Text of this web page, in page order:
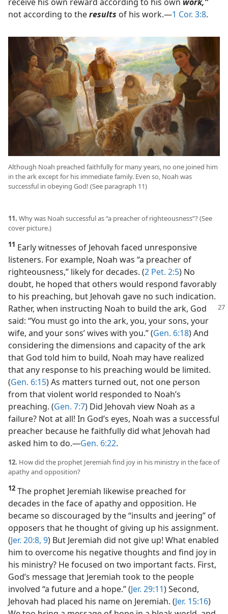
not according to theresults of his work.​—1 Cor. 3:8.
Although Noah preached faithfully for many years, no one joined him
in the ark except for his immediate family. Even so, Noah was
successful in obeying God! (See paragraph 11)
11. Why was Noah successful as “a preacher of righteousness”? (See
cover picture.)
11 Early witnesses of Jehovah faced unresponsive
listeners. For example, Noah was “a preacher of
righteousness,” likely for decades. (2 Pet. 2:5) No
doubt, he hoped that others would respond favorably
to his preaching, but Jehovah gave no such indication.
Rather, when instructing Noah to build the ark, God
said: “You must go into the ark, you, your sons, your
wife, and your sons’ wives with you.” (Gen. 6:18) And
considering the dimensions and capacity of the ark
that God told him to build, Noah may have realized
that any response to his preaching would be limited.
(Gen. 6:15) As matters turned out, not one person
from that violent world responded to Noah’s
preaching. (Gen. 7:7) Did Jehovah view Noah as a
failure? Not at all! In God’s eyes, Noah was a successful
preacher because he faithfully did what Jehovah had
asked him to do.​—Gen. 6:22.
12. How did the prophet Jeremiah find joy in his ministry in the face of
apathy and opposition?
12 The prophet Jeremiah likewise preached for
decades in the face of apathy and opposition. He
became so discouraged by the “insults and jeering” of
opposers that he thought of giving up his assignment.
(Jer. 20:8, 9) But Jeremiah did not give up! What enabled
him to overcome his negative thoughts and find joy in
his ministry? He focused on two important facts. First,
God’s message that Jeremiah took to the people
involved “a future and a hope.” (Jer. 29:11) Second,
Jehovah had placed his name on Jeremiah. (Jer. 15:16)